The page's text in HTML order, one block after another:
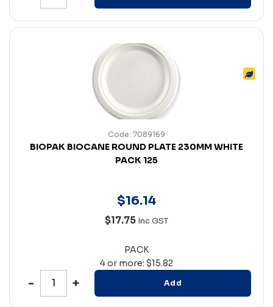
Code: 7089169
BIOPAK BIOCANE ROUND PLATE 230MM WHITE
PACK 125
$16.14
$17.75 Inc GST
PACK
4 or more: $15.82
Add